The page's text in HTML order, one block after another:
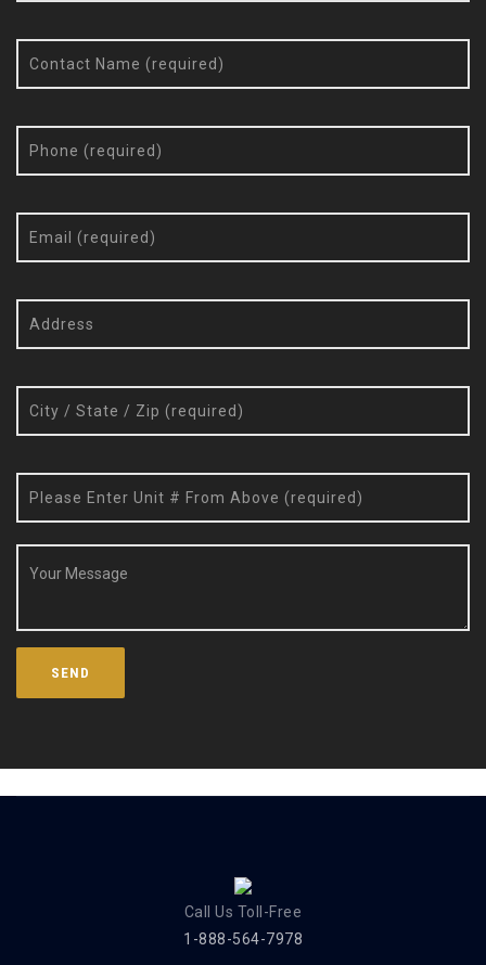
Call Us Toll-Free
1-888-564-7978